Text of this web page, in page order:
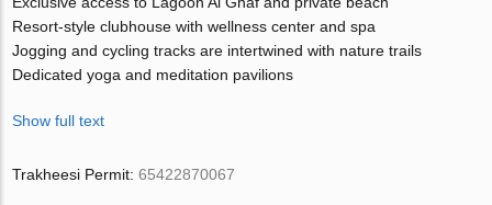
Resort-style clubhouse with wellness center and spa
Jogging and cycling tracks are intertwined with nature trails
Dedicated yoga and meditation pavilions
Show full text
Trakheesi Permit:65422870067